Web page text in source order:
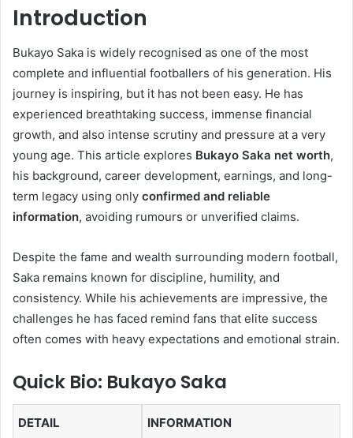
Introduction
Bukayo Saka is widely recognised as one of the most
complete and influential footballers of his generation. His
journey is inspiring, but it has not been easy. He has
experienced breathtaking success, immense financial
growth, and also intense scrutiny and pressure at a very
young age. This article explores Bukayo Saka net worth,
his background, career development, earnings, and long-
term legacy using only confirmed and reliable
information, avoiding rumours or unverified claims.
Despite the fame and wealth surrounding modern football,
Saka remains known for discipline, humility, and
consistency. While his achievements are impressive, the
challenges he has faced remind fans that elite success
often comes with heavy expectations and emotional strain.
Quick Bio: Bukayo Saka
DETAIL INFORMATION